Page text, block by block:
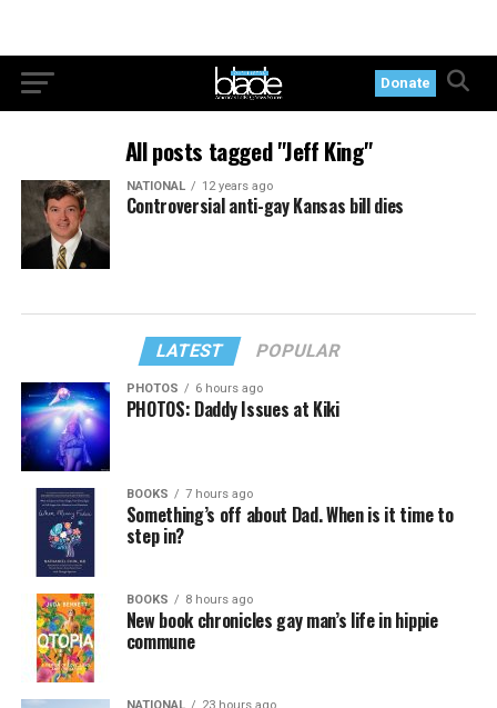
Donate
All posts tagged "Jeff King"
NATIONAL 12 years ago
Controversial anti-gay Kansas bill dies
LATEST POPULAR
PHOTOS 6 hours ago
PHOTOS: Daddy Issues at Kiki
BOOKS 7 hours ago
Something’s off about Dad. When is it time to
step in?
BOOKS 8 hours ago
New book chronicles gay man’s life in hippie
commune